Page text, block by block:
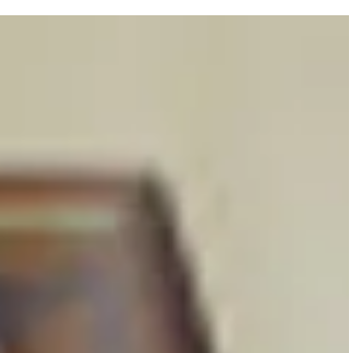
still living...